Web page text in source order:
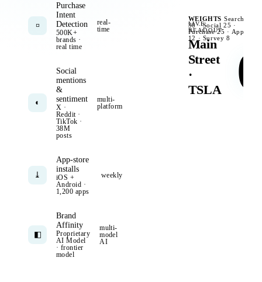
¤
Purchase
Intent
Detection
500K+
brands ·
real time
real-
time
◐
Social
mentions
&
sentiment
X ·
Reddit ·
TikTok ·
38M
posts
multi-
platform
⤓
App-store
installs
iOS +
Android ·
1,200 apps
weekly
◧
Brand
Affinity
Proprietary
AI Model
· frontier
model
multi-
model
AI
reviews+212
WEIGHTS Search
30 · Social 25 ·
Purchase 25 · App
12 · Survey 8
LIVE
READOUT
Main
Street
·
TSLA
0